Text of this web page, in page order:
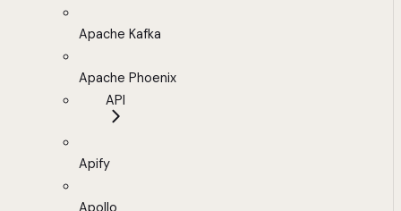
Apache Kafka
Apache Phoenix
API
Apify
Apollo